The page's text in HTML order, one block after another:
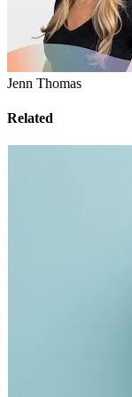
Jenn Thomas
Related